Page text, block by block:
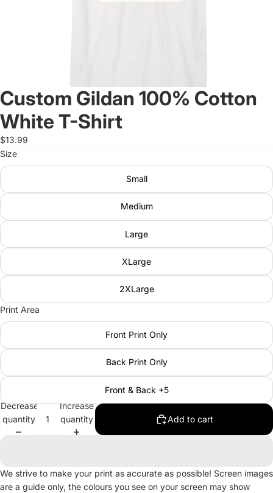
Custom Gildan 100% Cotton
White T-Shirt
$13.99
Size
Small
Medium
Large
XLarge
2XLarge
Print Area
Front Print Only
Back Print Only
Front & Back +5
Decrease
quantity
Increase
quantity
Add to cart
We strive to make your print as accurate as possible! Screen images
are a guide only, the colours you see on your screen may show